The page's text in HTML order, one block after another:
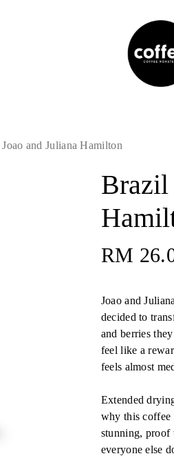
and Juliana Hamilton
Brazil
RM
Joao and
decided to
and berries
feel like a
feels almost
Extended
why this coffee
stunning, proof
everyone else